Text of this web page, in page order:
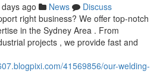
ago News
Discuss
right business? We offer top-notch
in the Sydney Area . From
projects , we provide fast and
41569856/our-welding-